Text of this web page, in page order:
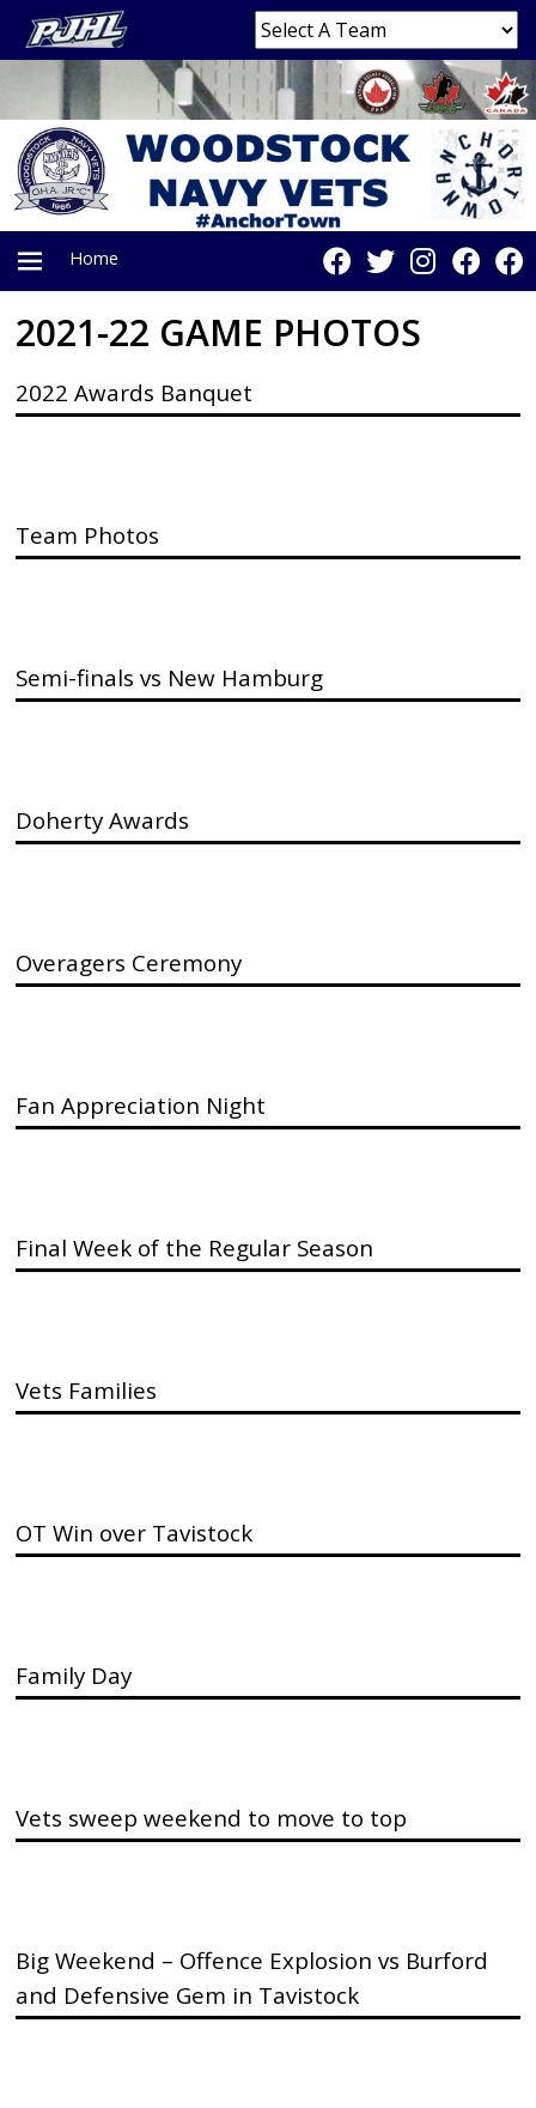
PRIMARY
MENU
Home
2021-22 GAME PHOTOS
2022 Awards Banquet
Team Photos
Semi-finals vs New Hamburg
Doherty Awards
Overagers Ceremony
Fan Appreciation Night
Final Week of the Regular Season
Vets Families
OT Win over Tavistock
Family Day
Vets sweep weekend to move to top
Big Weekend – Offence Explosion vs Burford
and Defensive Gem in Tavistock